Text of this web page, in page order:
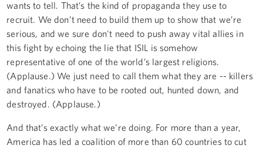
wants to tell. That’s the kind of propaganda they use to
recruit. We don’t need to build them up to show that we’re
serious, and we sure don't need to push away vital allies in
this fight by echoing the lie that ISIL is somehow
representative of one of the world’s largest religions.
(Applause.) We just need to call them what they are -- killers
and fanatics who have to be rooted out, hunted down, and
destroyed. (Applause.)
And that’s exactly what we’re doing. For more than a year,
America has led a coalition of more than 60 countries to cut